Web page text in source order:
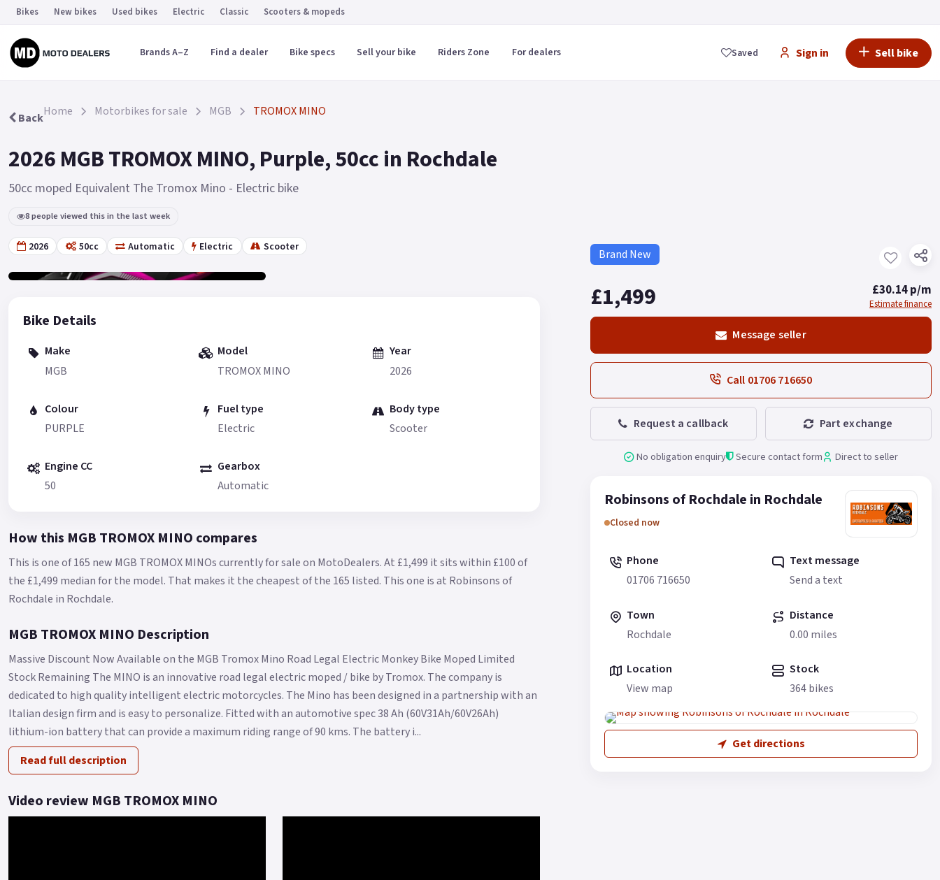
Bikes New bikes Used bikes Electric Classic Scooters & mopeds
Saved Sign in Sell bike
Brands A–Z Find a dealer Bike specs Sell your bike Riders Zone For dealers
BackHome Motorbikes for sale MGB TROMOX MINO
2026 MGB TROMOX MINO, Purple, 50cc in Rochdale
50cc moped Equivalent The Tromox Mino - Electric bike
8 people viewed this in the last week
2026 50cc Automatic Electric Scooter
Gallery 2
Bike Details
Make
MGB
Model
TROMOX MINO
Year
2026
Colour
PURPLE
Fuel type
Electric
Body type
Scooter
Engine CC
50
Gearbox
Automatic
How this MGB TROMOX MINO compares
This is one of 165 new MGB TROMOX MINOs currently for sale on MotoDealers.At £1,499 it sits within £100 of
the £1,499 median for the model. That makes it the cheapest of the 165 listed. This one is at Robinsons of
Rochdale in Rochdale.
MGB TROMOX MINO Description
Massive Discount Now Available on the MGB Tromox Mino Road Legal Electric Monkey Bike Moped Limited
Stock Remaining The MINO is an innovative road legal electric moped / bike by Tromox. The company is
dedicated to high quality intelligent electric motorcycles. The Mino has been designed in a partnership with an
Italian design firm and is easy to personalize. Fitted with an automotive spec 38 Ah (60V31Ah/60V26Ah)
lithium-ion battery that can provide a maximum riding range of 90 kms. The battery i...
Read full description
Video review MGB TROMOX MINO
Brand New
£1,499 £30.14 p/m
Estimate finance
Message seller
Call 01706 716650
Request a callback Part exchange
No obligation enquiry Secure contact form Direct to seller
Robinsons of Rochdale in Rochdale
Closed now
Phone
01706 716650
Text message
Send a text
Town
Rochdale
Distance
0.00 miles
Location
View map
Stock
364 bikes
Get directions